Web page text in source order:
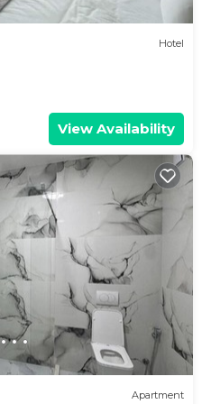
Hotel
View Availability
Apartment